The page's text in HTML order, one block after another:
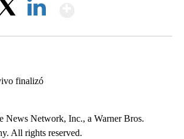
finalizó
Network, Inc., a Warner Bros.
All rights reserved.